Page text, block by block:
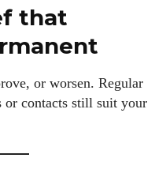
the latest
a healthy lifestyle, I aim
Join me as we navigate
but also rich in well-
count!
that
or worsen. Regular
or contacts still suit your